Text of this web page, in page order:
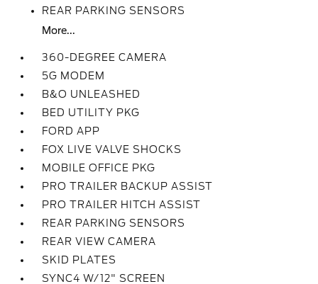
REAR PARKING SENSORS
More...
360-DEGREE CAMERA
5G MODEM
B&O UNLEASHED
BED UTILITY PKG
FORD APP
FOX LIVE VALVE SHOCKS
MOBILE OFFICE PKG
PRO TRAILER BACKUP ASSIST
PRO TRAILER HITCH ASSIST
REAR PARKING SENSORS
REAR VIEW CAMERA
SKID PLATES
SYNC4 W/12" SCREEN